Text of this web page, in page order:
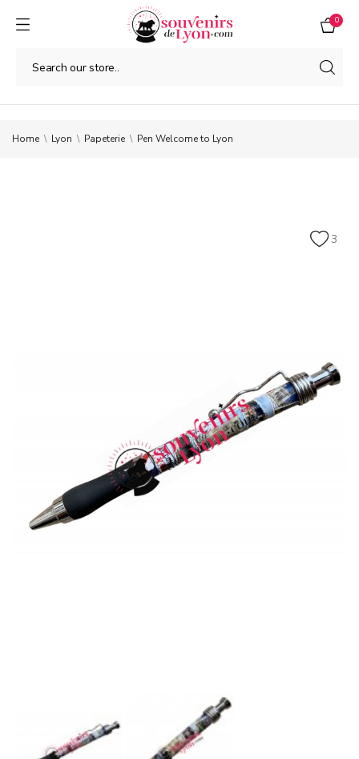
0
Home Lyon Papeterie Pen Welcome to Lyon
3